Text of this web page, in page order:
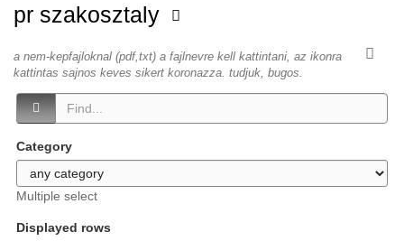
pr szakosztaly
a nem-kepfajloknal (pdf,txt) a fajlnevre kell kattintani, az ikonra
kattintas sajnos keves sikert koronazza. tudjuk, bugos.
Category
Multiple select
Displayed rows